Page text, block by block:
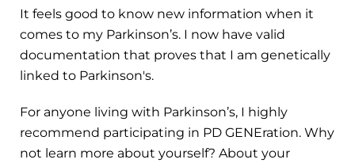
It feels good to know new information when it
comes to my Parkinson’s. I now have valid
documentation that proves that I am genetically
linked to Parkinson's.
For anyone living with Parkinson’s, I highly
recommend participating in PD GENEration. Why
not learn more about yourself? About your